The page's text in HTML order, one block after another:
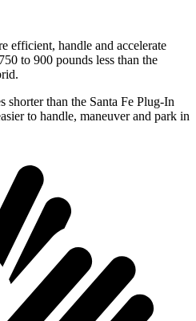
efficient, handle and accelerate
to 900 pounds less than the
shorter than the Santa Fe Plug-In
to handle, maneuver and park in